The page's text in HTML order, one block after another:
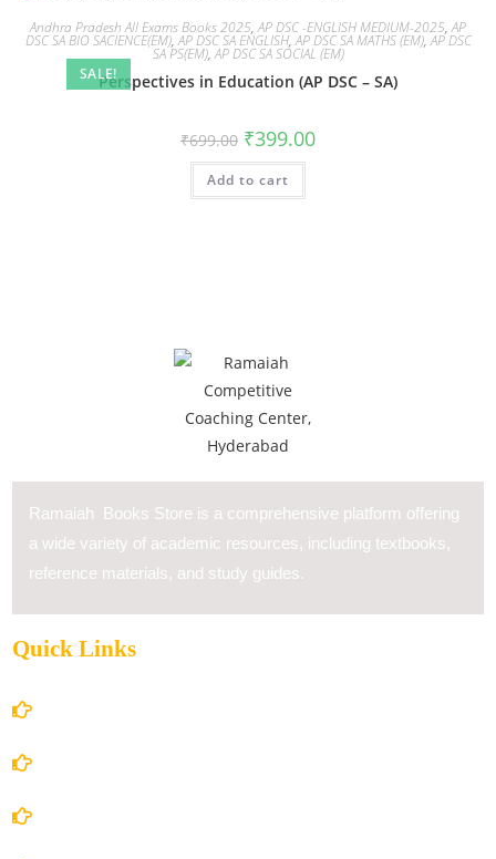
SALE!
Andhra Pradesh All Exams Books 2025,AP DSC -ENGLISH MEDIUM-2025,AP
DSC SA BIO SACIENCE(EM),AP DSC SA ENGLISH,AP DSC SA MATHS (EM),AP DSC
SA PS(EM),AP DSC SA SOCIAL (EM)
Perspectives in Education (AP DSC – SA)
₹699.00 ₹399.00
Add to cart
Ramaiah Books Store is a comprehensive platform offering
a wide variety of academic resources, including textbooks,
reference materials, and study guides.
Quick Links